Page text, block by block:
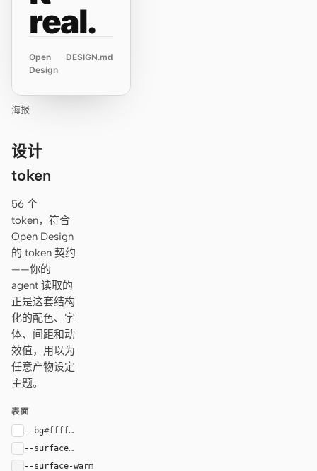
real.
Open
Design
DESIGN.md
海报
设计
token
56 个
token，符合
Open Design
的 token 契约
——你的
agent 读取的
正是这套结构
化的配色、字
体、间距和动
效值，用以为
任意产物设定
主题。
表面
--bg#ffffff
--surface#fafafa
--surface-warm